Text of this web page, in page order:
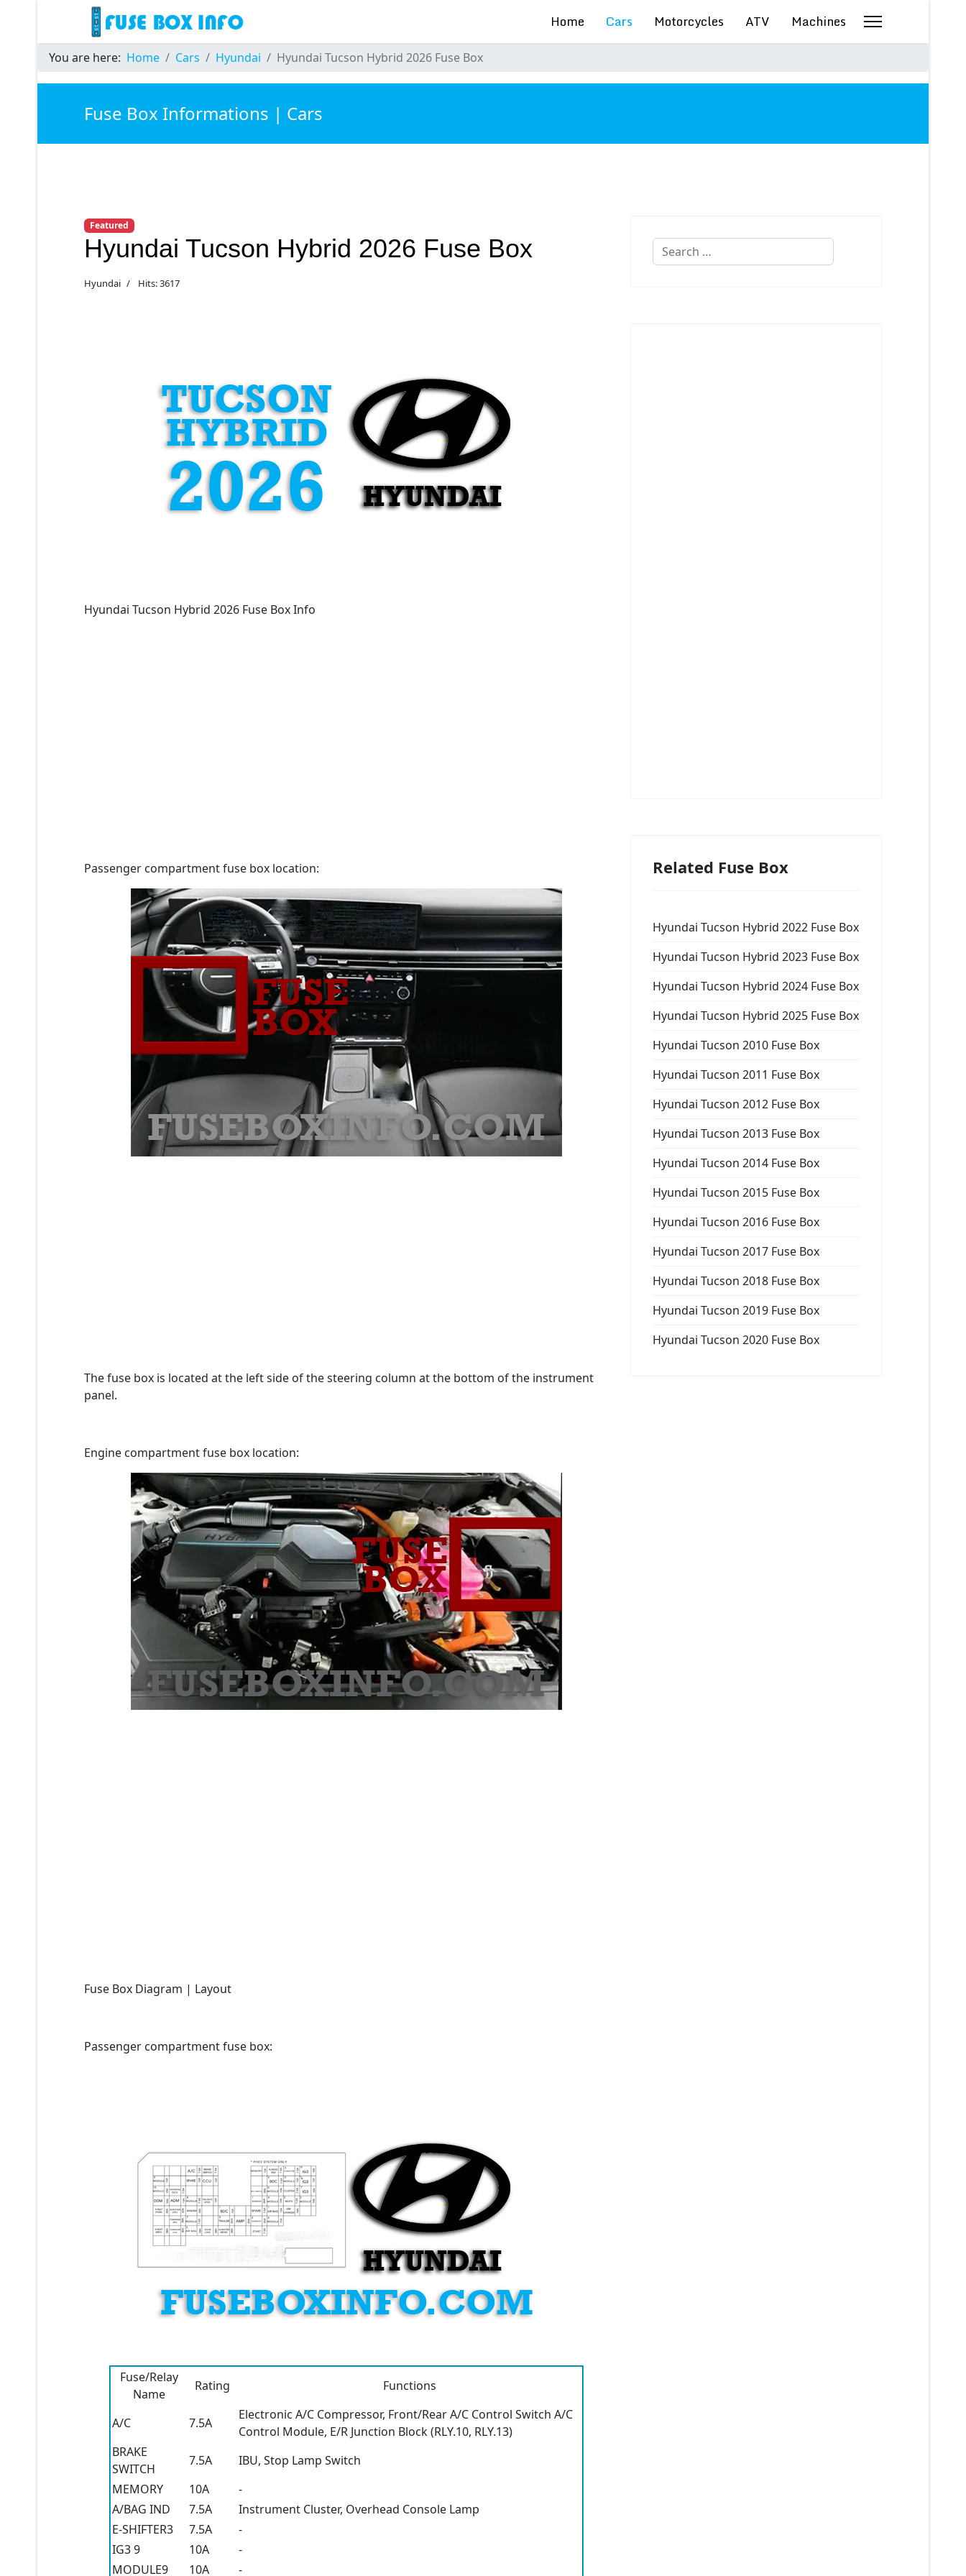
Home Cars Motorcycles ATV Machines
You are here: Home Cars Hyundai Hyundai Tucson Hybrid 2026 Fuse Box
Fuse Box Informations | Cars
Featured
Hyundai Tucson Hybrid 2026 Fuse Box
Hyundai Hits: 3617
Hyundai Tucson Hybrid 2026 Fuse Box Info
Passenger compartment fuse box location:
The fuse box is located at the left side of the steering column at the bottom of the instrument
panel.
Engine compartment fuse box location:
Fuse Box Diagram | Layout
Passenger compartment fuse box:
Fuse/Relay
Name
Rating Functions
A/C 7.5A
Electronic A/C Compressor, Front/Rear A/C Control Switch A/C
Control Module, E/R Junction Block (RLY.10, RLY.13)
BRAKE
SWITCH
7.5A
IBU, Stop Lamp Switch
MEMORY
10A
-
A/BAG IND
7.5A
Instrument Cluster, Overhead Console Lamp
E-SHIFTER3
7.5A
-
IG3 9
10A
-
MODULE9
10A -
Search
Related Fuse Box
Hyundai Tucson Hybrid 2022 Fuse Box
Hyundai Tucson Hybrid 2023 Fuse Box
Hyundai Tucson Hybrid 2024 Fuse Box
Hyundai Tucson Hybrid 2025 Fuse Box
Hyundai Tucson 2010 Fuse Box
Hyundai Tucson 2011 Fuse Box
Hyundai Tucson 2012 Fuse Box
Hyundai Tucson 2013 Fuse Box
Hyundai Tucson 2014 Fuse Box
Hyundai Tucson 2015 Fuse Box
Hyundai Tucson 2016 Fuse Box
Hyundai Tucson 2017 Fuse Box
Hyundai Tucson 2018 Fuse Box
Hyundai Tucson 2019 Fuse Box
Hyundai Tucson 2020 Fuse Box